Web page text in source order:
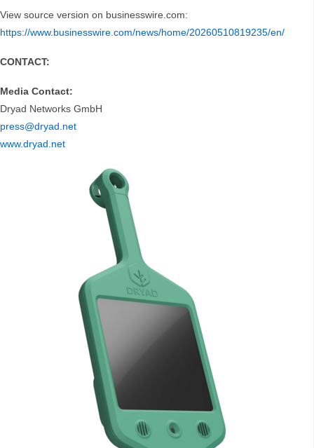
View source version on businesswire.com:
https://www.businesswire.com/news/home/20260510819235/en/
CONTACT:
Media Contact:
Dryad Networks GmbH
press@dryad.net
www.dryad.net